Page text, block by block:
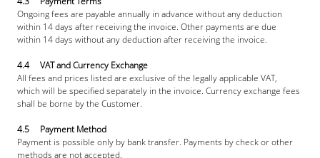
Ongoing fees are payable annually in advance without any deduction
within 14 days after receiving the invoice. Other payments are due
within 14 days without any deduction after receiving the invoice.
4.4     VAT and Currency Exchange
All fees and prices listed are exclusive of the legally applicable VAT,
which will be specified separately in the invoice. Currency exchange fees
shall be borne by the Customer.
4.5     Payment Method
Payment is possible only by bank transfer. Payments by check or other
methods are not accepted.